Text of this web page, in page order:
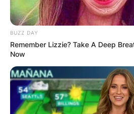
BUZZ DAY
Remember Lizzie? Take A Deep
Now